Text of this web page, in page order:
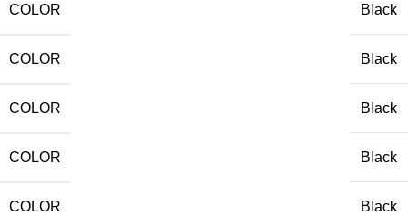
COLOR Black
COLOR Black
COLOR Black
COLOR Black
COLOR Black